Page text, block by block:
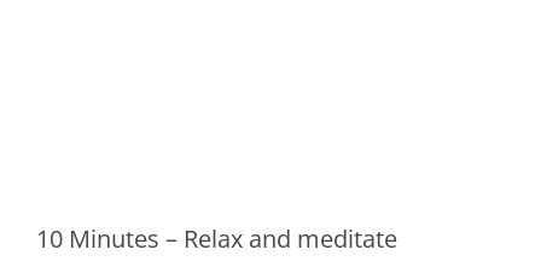
10 Minutes – Relax and meditate